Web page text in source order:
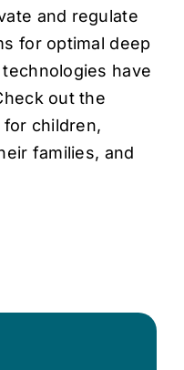
and regulate
for optimal deep
have
out the
children,
families, and